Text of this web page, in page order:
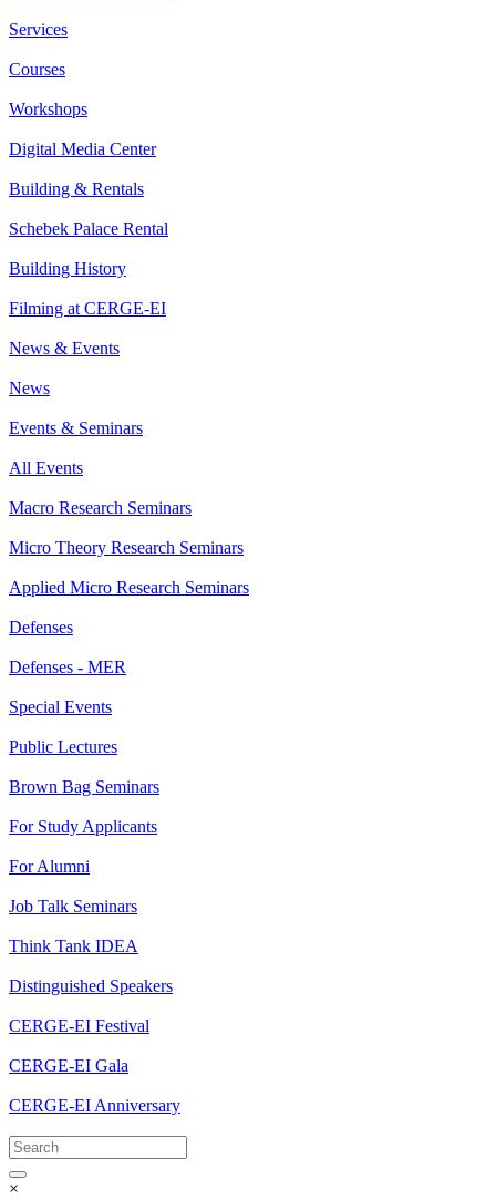
Services
Courses
Workshops
Digital Media Center
Building & Rentals
Schebek Palace Rental
Building History
Filming at CERGE-EI
News & Events
News
Events & Seminars
All Events
Macro Research Seminars
Micro Theory Research Seminars
Applied Micro Research Seminars
Defenses
Defenses - MER
Special Events
Public Lectures
Brown Bag Seminars
For Study Applicants
For Alumni
Job Talk Seminars
Think Tank IDEA
Distinguished Speakers
CERGE-EI Festival
CERGE-EI Gala
CERGE-EI Anniversary
×